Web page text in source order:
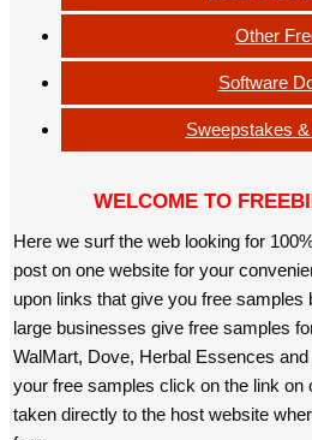
Other
Software
Sweepstakes
WELCOME TO
Here we surf the web looking for
post on one website for your
upon links that give you free
large businesses give free samples
WalMart, Dove, Herbal Essences
your free samples click on the link on
taken directly to the host website